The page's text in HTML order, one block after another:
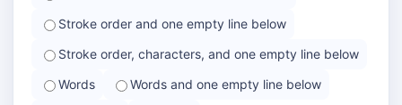
Stroke order and one empty line below
Stroke order, characters, and one empty line below
Words
Words and one empty line below